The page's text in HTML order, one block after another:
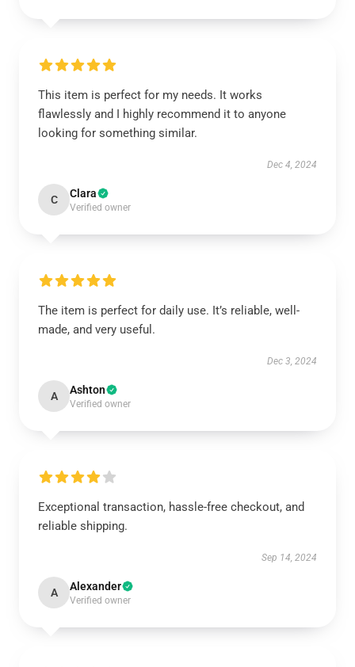
This item is perfect for my needs. It works
flawlessly and I highly recommend it to anyone
looking for something similar.
Dec 4, 2024
C Clara
Verified owner
The item is perfect for daily use. It’s reliable, well-
made, and very useful.
Dec 3, 2024
A Ashton
Verified owner
Exceptional transaction, hassle-free checkout, and
reliable shipping.
Sep 14, 2024
A Alexander
Verified owner